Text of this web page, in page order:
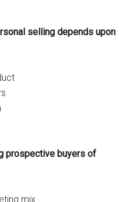
selling depends upon
prospective buyers of
mix